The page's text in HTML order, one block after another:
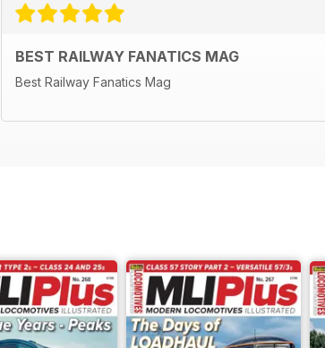
BEST RAILWAY FANATICS MAG
Best Railway Fanatics Mag